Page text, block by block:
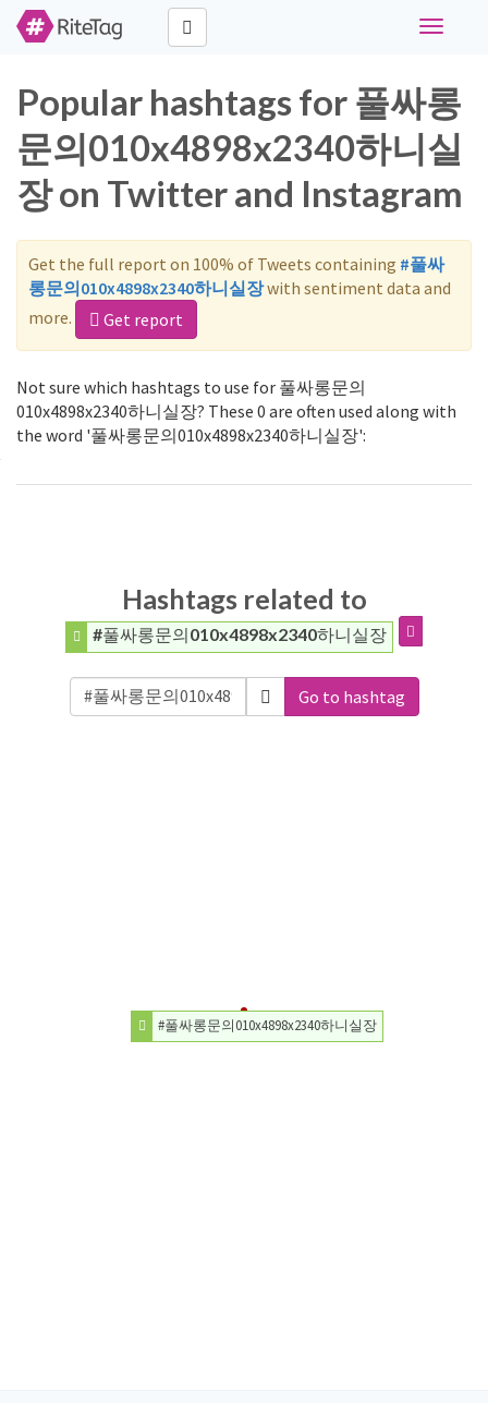
Toggle
Popular hashtags for 풀싸롱
문의010x4898x2340하니실
장 on Twitter and Instagram
Get the full report on 100% of Tweets containing #풀싸
롱문의010x4898x2340하니실장with sentiment data and
more.
Get report
Not sure which hashtags to use for 풀싸롱문의
010x4898x2340하니실장? These 0 are often used along with
the word '풀싸롱문의010x4898x2340하니실장':
Hashtags related to
#풀싸롱문의010x4898x2340하니실장
Go to hashtag
#풀싸롱문의010x4898x2340하니실장